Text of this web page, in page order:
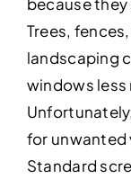
Trees,
landscaping
windows
for unwanted
Standard